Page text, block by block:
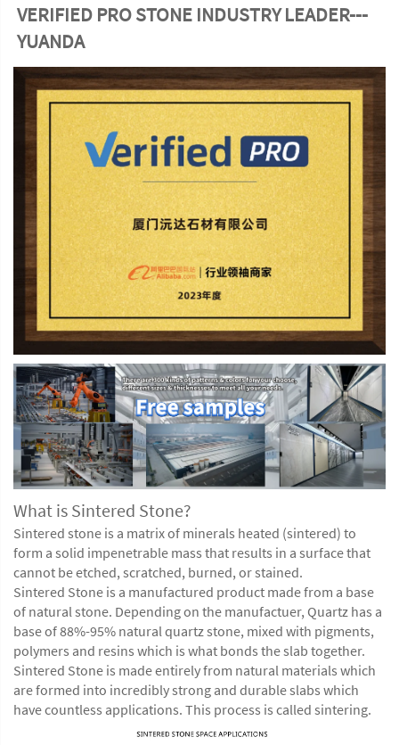
VERIFIED PRO STONE INDUSTRY LEADER---
YUANDA
What is Sintered Stone?
Sintered stone is a matrix of minerals heated (sintered) to
form a solid impenetrable mass that results in a surface that
cannot be etched, scratched, burned, or stained.
Sintered Stone is a manufactured product made from a base
of natural stone. Depending on the manufactuer, Quartz has a
base of 88%-95% natural quartz stone, mixed with pigments,
polymers and resins which is what bonds the slab together.
Sintered Stone is made entirely from natural materials which
are formed into incredibly strong and durable slabs which
have countless applications. This process is called sintering.